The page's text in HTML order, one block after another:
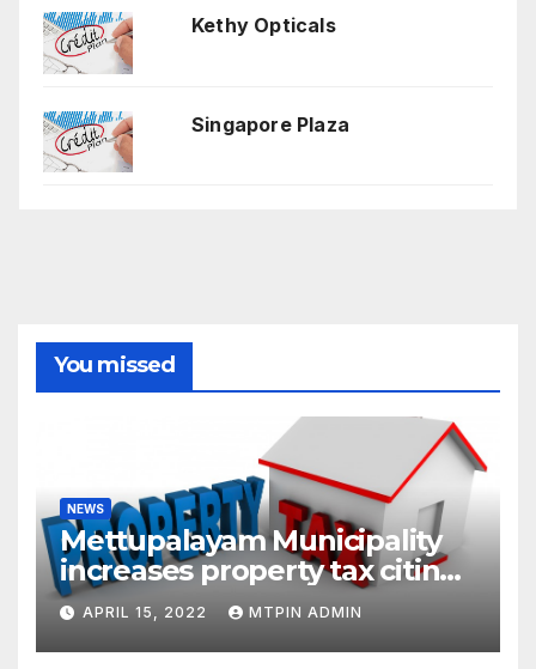
Kethy Opticals
Singapore Plaza
You missed
NEWS
Mettupalayam Municipality
increases property tax citing
liabilities
APRIL 15, 2022 MTPIN ADMIN